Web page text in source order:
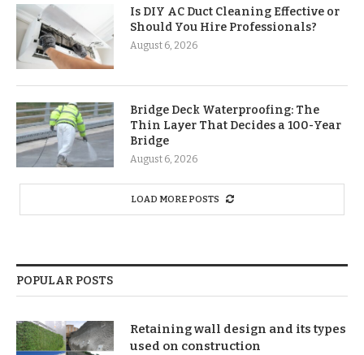
Is DIY AC Duct Cleaning Effective or
Should You Hire Professionals?
August 6, 2026
Bridge Deck Waterproofing: The
Thin Layer That Decides a 100-Year
Bridge
August 6, 2026
LOAD MORE POSTS
POPULAR POSTS
Retaining wall design and its types
used on construction